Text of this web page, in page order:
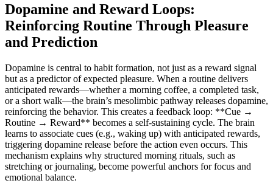
Dopamine and Reward Loops:
Reinforcing Routine Through Pleasure
and Prediction
Dopamine is central to habit formation, not just as a reward signal
but as a predictor of expected pleasure. When a routine delivers
anticipated rewards—whether a morning coffee, a completed task,
or a short walk—the brain’s mesolimbic pathway releases dopamine,
reinforcing the behavior. This creates a feedback loop: **Cue →
Routine → Reward** becomes a self-sustaining cycle. The brain
learns to associate cues (e.g., waking up) with anticipated rewards,
triggering dopamine release before the action even occurs. This
mechanism explains why structured morning rituals, such as
stretching or journaling, become powerful anchors for focus and
emotional balance.